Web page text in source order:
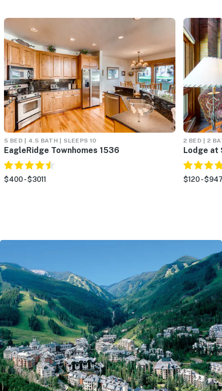
5 BED | 4.5 BATH | SLEEPS 10
EagleRidge Townhomes 1536
$400 - $3011
2 BED | 2
Lodge at
$120 -